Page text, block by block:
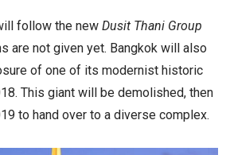
follow the new Dusit Thani Group
are not given yet. Bangkok will also
of one of its modernist historic
. This giant will be demolished, then
to hand over to a diverse complex.